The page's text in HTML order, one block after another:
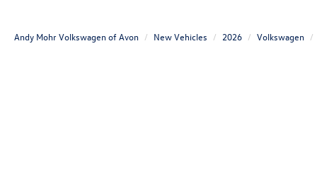
Andy Mohr Volkswagen of Avon New Vehicles 2026 Volkswagen